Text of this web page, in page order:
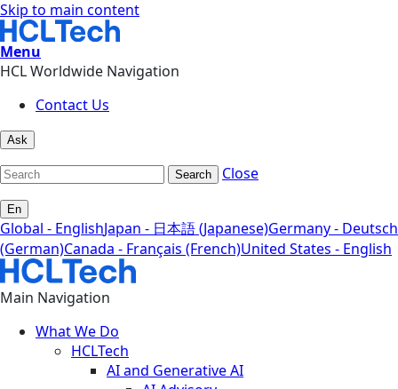
Skip to main content
Menu
HCL Worldwide Navigation
Contact Us
Ask
Search Close
En
Global - EnglishJapan - 日本語 (Japanese)Germany - Deutsch
(German)Canada - Français (French)United States - English
Main Navigation
What We Do
HCLTech
AI and Generative AI